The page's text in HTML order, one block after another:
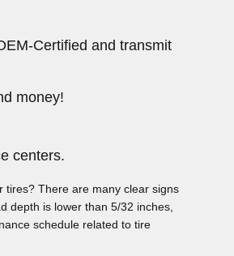
Certified and transmit
money!
centers.
tires? There are many clear signs
depth is lower than 5/32 inches,
schedule related to tire